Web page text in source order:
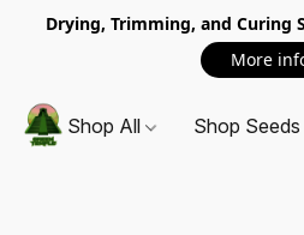
Drying, Trimming, and Curing
More
Shop All Shop